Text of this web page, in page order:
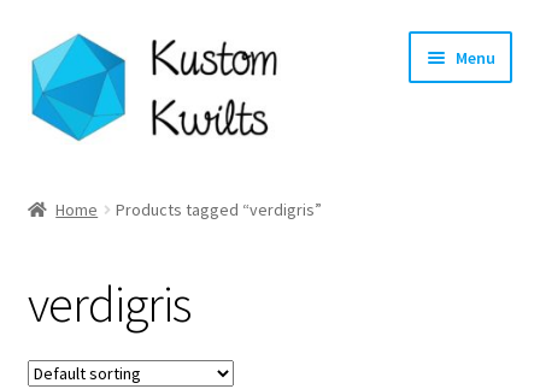
Skip
to
navigation
Skip
to
content
Menu
Shop
Longarm Quilting Services
Home Products tagged “verdigris”
verdigris